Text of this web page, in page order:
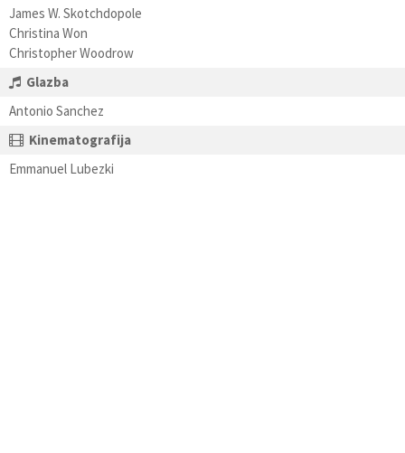
James W. Skotchdopole
Christina Won
Christopher Woodrow
Glazba
Antonio Sanchez
Kinematografija
Emmanuel Lubezki